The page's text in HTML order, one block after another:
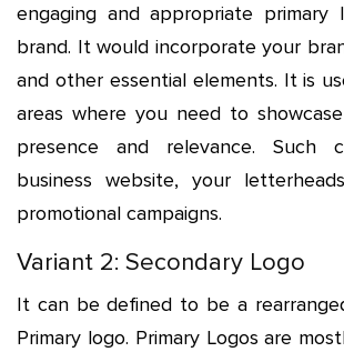
engaging and appropriate
brand. It would incorporate your
and other essential elements. It is
areas where you need to showcase
presence and relevance. Such
business website, your
promotional campaigns.
Variant 2: Secondary Logo
It can be defined to be a
Primary logo. Primary Logos are